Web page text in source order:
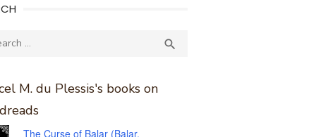

M. du Plessis's books on
The Curse of Balar (Balar,